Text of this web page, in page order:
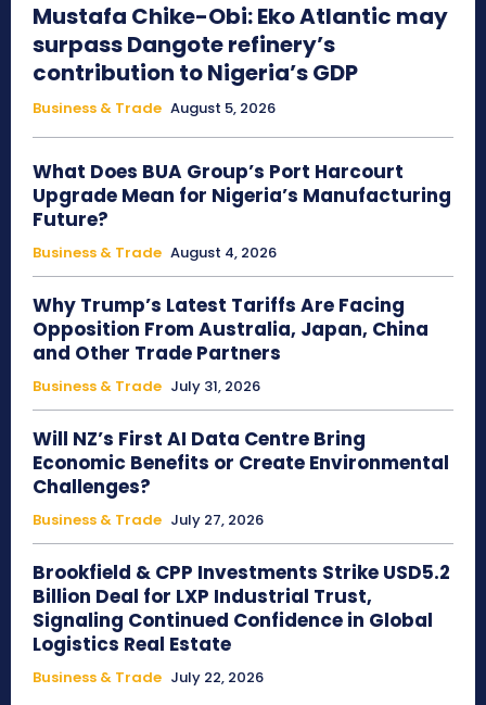
Mustafa Chike-Obi: Eko Atlantic may
surpass Dangote refinery’s
contribution to Nigeria’s GDP
Business & Trade August 5, 2026
What Does BUA Group’s Port Harcourt
Upgrade Mean for Nigeria’s Manufacturing
Future?
Business & Trade August 4, 2026
Why Trump’s Latest Tariffs Are Facing
Opposition From Australia, Japan, China
and Other Trade Partners
Business & Trade July 31, 2026
Will NZ’s First AI Data Centre Bring
Economic Benefits or Create Environmental
Challenges?
Business & Trade July 27, 2026
Brookfield & CPP Investments Strike USD5.2
Billion Deal for LXP Industrial Trust,
Signaling Continued Confidence in Global
Logistics Real Estate
Business & Trade July 22, 2026